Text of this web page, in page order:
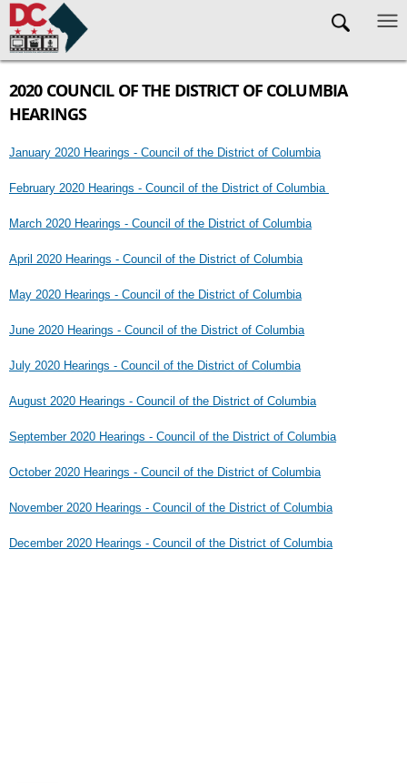
Skip to main content
2020 COUNCIL OF THE DISTRICT OF COLUMBIA
HEARINGS
January 2020 Hearings - Council of the District of Columbia
February 2020 Hearings - Council of the District of Columbia
March 2020 Hearings - Council of the District of Columbia
April 2020 Hearings - Council of the District of Columbia
May 2020 Hearings - Council of the District of Columbia
June 2020 Hearings - Council of the District of Columbia
July 2020 Hearings - Council of the District of Columbia
August 2020 Hearings - Council of the District of Columbia
September 2020 Hearings - Council of the District of Columbia
October 2020 Hearings - Council of the District of Columbia
November 2020 Hearings - Council of the District of Columbia
December 2020 Hearings - Council of the District of Columbia